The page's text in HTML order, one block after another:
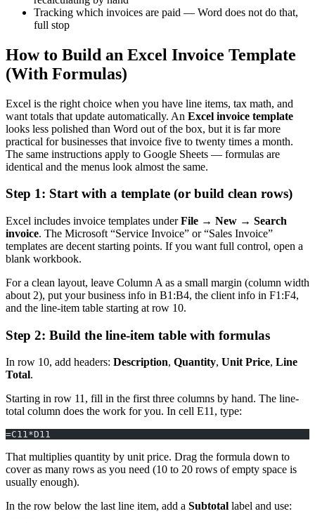
Tracking which invoices are paid — Word does not do that,
full stop
How to Build an Excel Invoice Template
(With Formulas)
Excel is the right choice when you have line items, tax math, and
want totals that update automatically. An Excel invoice template
looks less polished than Word out of the box, but it is far more
practical for businesses that invoice five to twenty times a month.
The same instructions apply to Google Sheets — formulas are
identical and the menus look almost the same.
Step 1: Start with a template (or build clean rows)
Excel includes invoice templates underFile → New → Search
invoice. The Microsoft “Service Invoice” or “Sales Invoice”
templates are decent starting points. If you want full control, open a
blank workbook.
For a clean layout, leave Column A as a small margin (column width
about 2), put your business info in B1:B4, the client info in F1:F4,
and the line-item table starting at row 10.
Step 2: Build the line-item table with formulas
In row 10, add headers: Description, Quantity, Unit Price, Line
Total.
Starting in row 11, fill in the first three columns by hand. The line-
total column does the work for you. In cell E11, type:
=C11*D11
That multiplies quantity by unit price. Drag the formula down to
cover as many rows as you need (10 to 20 rows of empty space is
usually enough).
In the row below the last line item, add a Subtotal label and use: